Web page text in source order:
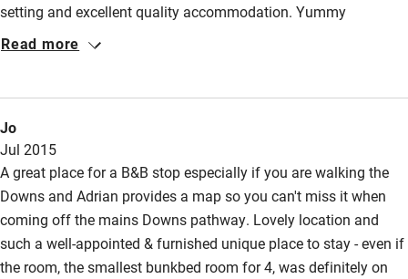
setting and excellent quality accommodation. Yummy
breakfast and enjoyed sampling the wine from the estate.
Read more
Jo
Jul 2015
A great place for a B&B stop especially if you are walking the
Downs and Adrian provides a map so you can't miss it when
coming off the mains Downs pathway. Lovely location and
such a well-appointed & furnished unique place to stay - even if
the room, the smallest bunkbed room for 4, was definitely on